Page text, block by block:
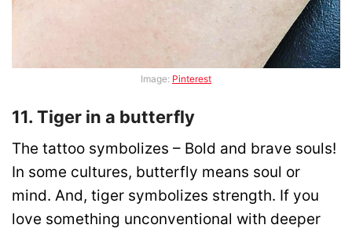
Image: Pinterest
11. Tiger in a butterfly
The tattoo symbolizes – Bold and brave souls!
In some cultures, butterfly means soul or
mind. And, tiger symbolizes strength. If you
love something unconventional with deeper